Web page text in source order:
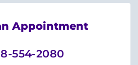
Appointment
554-2080